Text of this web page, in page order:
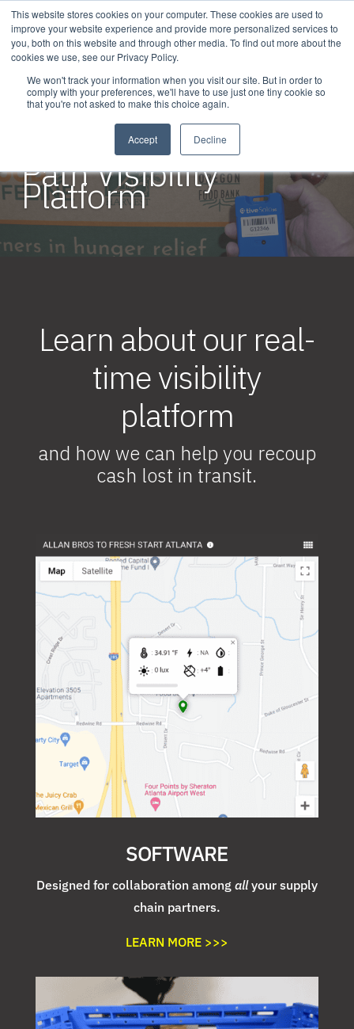
This website stores cookies on your computer. These cookies are used to
improve your website experience and provide more personalized services to
you, both on this website and through other media. To find out more about the
cookies we use, see our Privacy Policy.
We won't track your information when you visit our site. But in order to
comply with your preferences, we'll have to use just one tiny cookie so
that you're not asked to make this choice again.
Accept Decline
SOLUTIONS / PLATFORM
The Transparent
Path Visibility
Platform
Learn about our real-
time visibility
platform
and how we can help you recoup
cash lost in transit.
SOFTWARE
Designed for collaboration among allyour supply
chain partners.
LEARN MORE >>>